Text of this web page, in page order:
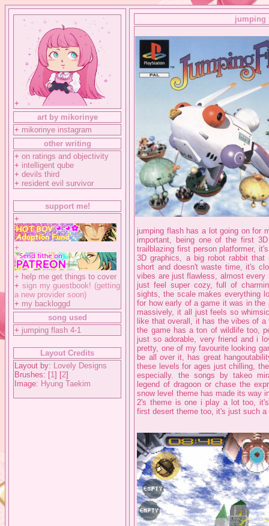
+
art by mikorinye
+ mikorinye instagram
other writing
+ on ratings and objectivity
+ intelligent qube
+ devils third
+ resident evil survivor
support me!
+
+
+ help me get things to cover
+ sign my guestbook! (getting
a new provider soon)
+ my backloggd
song used
+ jumping flash 4-1
Layout Credits
Layout by: Lovely Designs
Brushes: [1] [2]
Image: Hyung Taekim
jumping
jumping flash has a lot going on for
important, being one of the first
trailblazing first person platformer,
3D graphics, a big robot rabbit
short and doesn't waste time, it's
vibes are just flawless, almost
just feel super cozy, full of
sights, the scale makes everything
for how early of a game it was in
massively, it all just feels so
like that overall, it has the vibes of
the game has a ton of wildlife too,
just so adorable, very friend and i
pretty, one of my favourite looking
be all over it, has great
these levels for ages just chilling,
especially. the songs by takeo
legend of dragoon or chase the
snow level theme has made its way
2's theme is one i play a lot too,
first desert theme too, it's just such